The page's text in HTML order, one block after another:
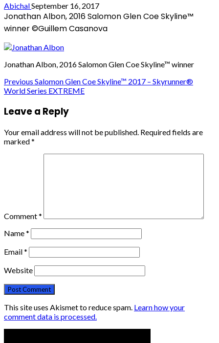
AbichalSeptember 16, 2017
Jonathan Albon, 2016 Salomon Glen Coe Skyline™
winner ©Guillem Casanova
Jonathan Albon, 2016 Salomon Glen Coe Skyline™ winner
Post
Previous Salomon Glen Coe Skyline™ 2017 – Skyrunner®
World Series EXTREME
Leave a Reply
Your email address will not be published. Required fields are
marked*
Comment*
Name*
Email*
Website
This site uses Akismet to reduce spam. Learn how your
comment data is processed.